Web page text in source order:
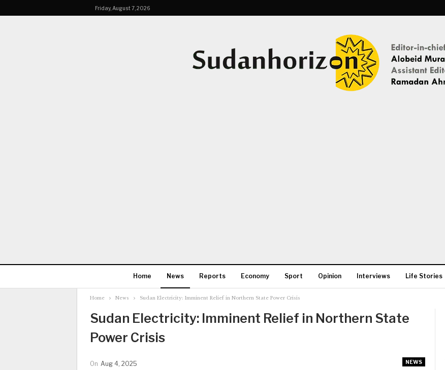
Friday, August 7, 2026
Home News Reports Economy Sport Opinion Interviews Life Stories
Home News Sudan Electricity: Imminent Relief in Northern State Power Crisis
Sudan Electricity: Imminent Relief in Northern State
Power Crisis
NEWS
On Aug 4, 2025